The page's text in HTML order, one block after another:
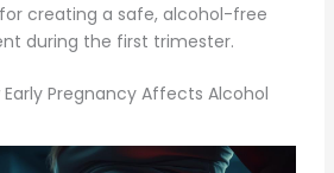
creating a safe, alcohol-free
during the first trimester.
Pregnancy Affects Alcohol